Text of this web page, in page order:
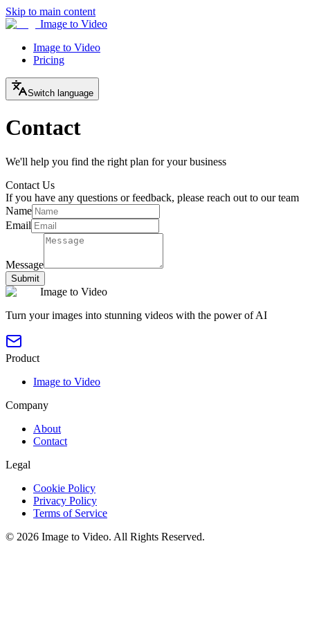
Skip to main content
Image to Video
Image to Video
Pricing
Switch language
Contact
We'll help you find the right plan for your business
Contact Us
If you have any questions or feedback, please reach out to our team
Name
Email
Message
Submit
Image to Video
Turn your images into stunning videos with the power of AI
Product
Image to Video
Company
About
Contact
Legal
Cookie Policy
Privacy Policy
Terms of Service
© 2026 Image to Video. All Rights Reserved.